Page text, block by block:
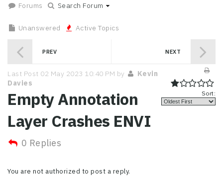
Forums Search Forum
Unanswered Active Topics
PREV NEXT
Last Post 02 May 2023 10:40 PM by
Kevin
Davies
Empty Annotation
Layer Crashes ENVI
0 Replies
Sort:
You are not authorized to post a reply.